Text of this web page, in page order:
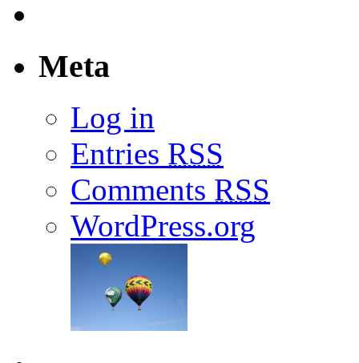
Meta
Log in
Entries RSS
Comments RSS
WordPress.org